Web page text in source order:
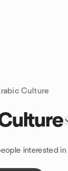
Culture
interested